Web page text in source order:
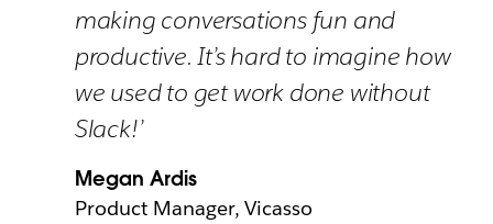
making conversations fun and
productive. It’s hard to imagine how
we used to get work done without
Slack!’
Megan Ardis
Product Manager, Vicasso